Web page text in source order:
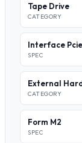
Tape Drive
CATEGORY
Interface
SPEC
External
CATEGORY
Form M2
SPEC